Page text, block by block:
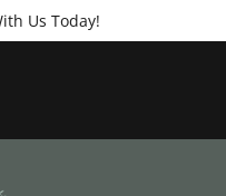
Us Today!